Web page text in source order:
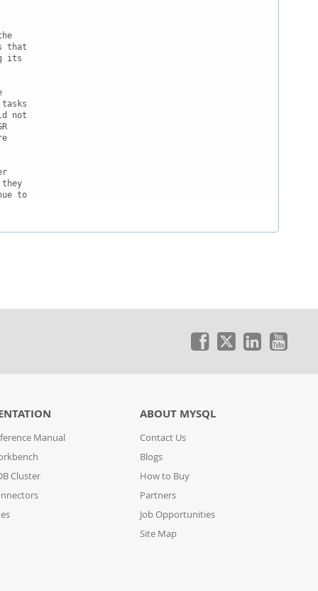
that
its
tasks
not
to
Manual
Cluster
ABOUT MYSQL
Contact Us
Blogs
How to Buy
Partners
Job Opportunities
Site Map